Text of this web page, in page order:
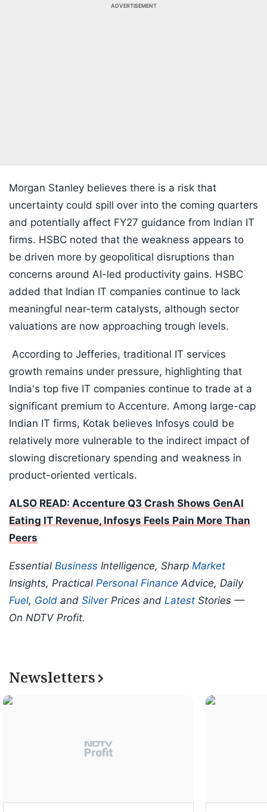
ADVERTISEMENT
Morgan Stanley believes there is a risk that
uncertainty could spill over into the coming quarters
and potentially affect FY27 guidance from Indian IT
firms. HSBC noted that the weakness appears to
be driven more by geopolitical disruptions than
concerns around AI-led productivity gains. HSBC
added that Indian IT companies continue to lack
meaningful near-term catalysts, although sector
valuations are now approaching trough levels.
According to Jefferies, traditional IT services
growth remains under pressure, highlighting that
India's top five IT companies continue to trade at a
significant premium to Accenture. Among large-cap
Indian IT firms, Kotak believes Infosys could be
relatively more vulnerable to the indirect impact of
slowing discretionary spending and weakness in
product-oriented verticals.
ALSO READ: Accenture Q3 Crash Shows GenAI
Eating IT Revenue, Infosys Feels Pain More Than
Peers
Essential Business Intelligence, Sharp Market
Insights, Practical Personal Finance Advice, Daily
Fuel, Gold and SilverPrices and Latest Stories —
On NDTV Profit.
Newsletters